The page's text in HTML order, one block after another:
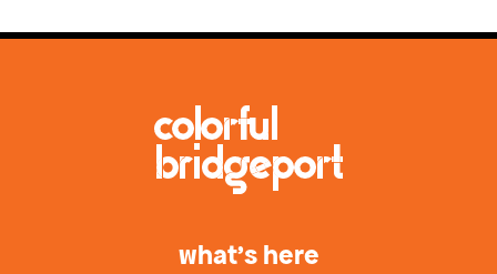
what’s here